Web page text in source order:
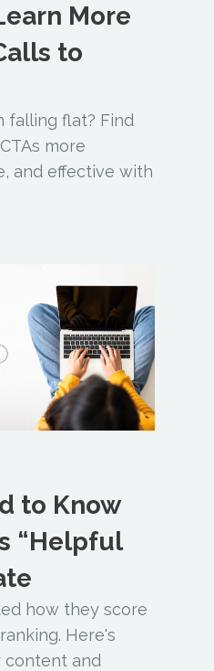
More
to
falling flat? Find
more
and effective with
to Know
“Helpful
how they score
Here's
content and